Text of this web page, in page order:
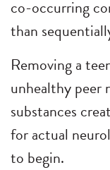
co-occurring
than
Removing a
unhealthy peer
substances
for actual
to begin.